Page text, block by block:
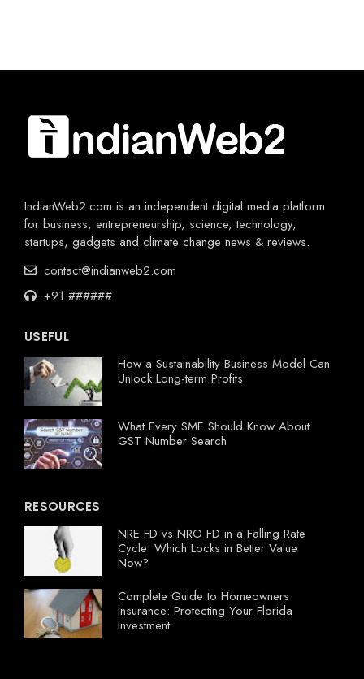
IndianWeb2.com is an independent digital media platform
for business, entrepreneurship, science, technology,
startups, gadgets and climate change news & reviews.
contact@indianweb2.com
+91 ######
USEFUL
How a Sustainability Business Model Can
Unlock Long-term Profits
What Every SME Should Know About
GST Number Search
RESOURCES
NRE FD vs NRO FD in a Falling Rate
Cycle: Which Locks in Better Value
Now?
Complete Guide to Homeowners
Insurance: Protecting Your Florida
Investment